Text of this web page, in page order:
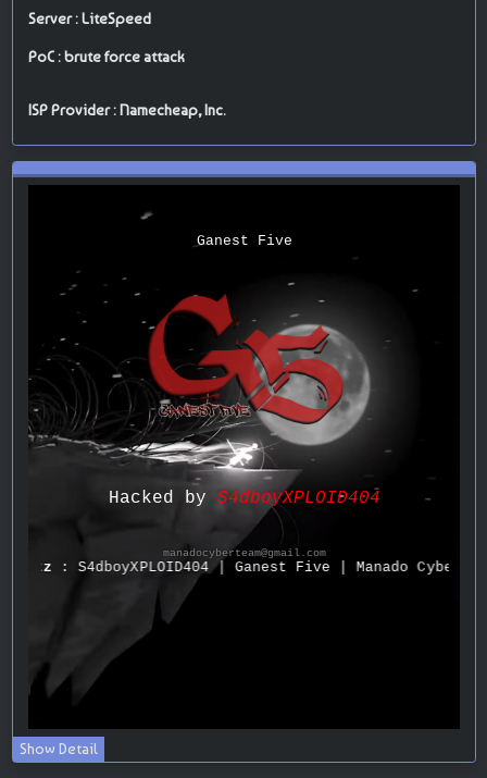
Server : LiteSpeed
PoC : brute force attack
ISP Provider : Namecheap, Inc.
Show Detail